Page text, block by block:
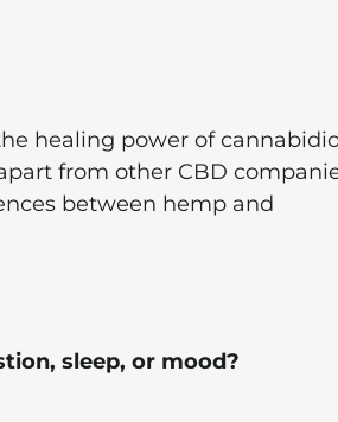
healing power of
from other CBD
between hemp and
sleep, or mood?